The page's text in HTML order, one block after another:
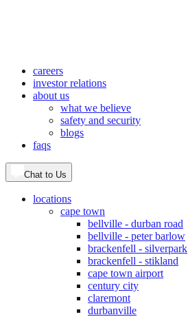
careers
investor relations
about us
what we believe
safety and security
blogs
faqs
Chat to Us
locations
cape town
bellville - durban road
bellville - peter barlow
brackenfell - silverpark
brackenfell - stikland
cape town airport
century city
claremont
durbanville